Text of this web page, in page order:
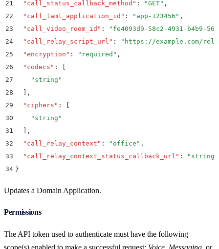
21
  "
call_status_callback_method " : "GET" ,
22
  "
call_laml_application_id " : " app-123456 " ,
23
  "
call_video_room_id " : " fe4093d9-58c2-4931-b4b9-
24
  "
call_relay_script_url " : " https://example.com/
25
  "
encryption " : " required " ,
26
  "
codecs " :
27
    "
string "
28
,
29
  "
ciphers " :
30
    "
string "
31
,
32
  "
call_relay_context " : " office " ,
33
  "
call_relay_context_status_callback_url " : " string
34 }
Updates a Domain Application.
Permissions
The API token used to authenticate must have the following
scope(s) enabled to make a successful request: Voice, Messaging, or